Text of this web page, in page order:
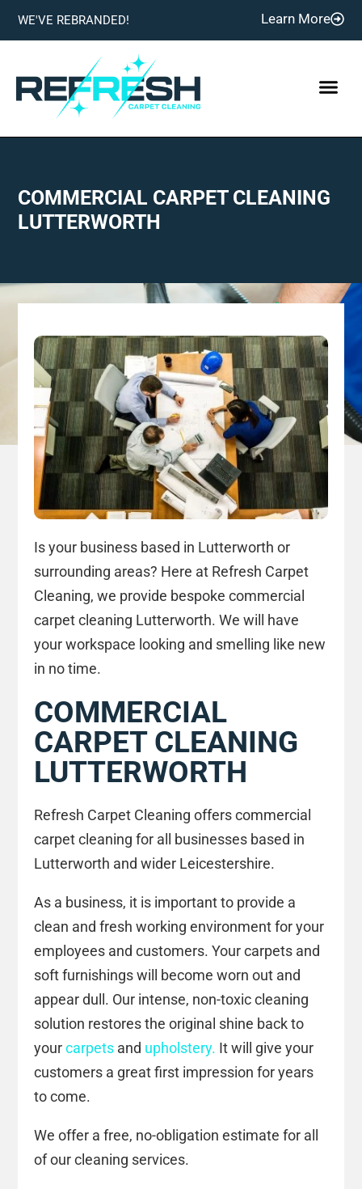
WE'VE REBRANDED! Learn More
COMMERCIAL CARPET CLEANING
LUTTERWORTH
Is your business based in Lutterworth or
surrounding areas? Here at Refresh Carpet
Cleaning, we provide bespoke commercial
carpet cleaning Lutterworth. We will have
your workspace looking and smelling like new
in no time.
COMMERCIAL
CARPET CLEANING
LUTTERWORTH
Refresh Carpet Cleaning offers commercial
carpet cleaning for all businesses based in
Lutterworth and wider Leicestershire.
As a business, it is important to provide a
clean and fresh working environment for your
employees and customers. Your carpets and
soft furnishings will become worn out and
appear dull. Our intense, non-toxic cleaning
solution restores the original shine back to
yourcarpets and upholstery. It will give your
customers a great first impression for years
to come.
We offer a free, no-obligation estimate for all
of our cleaning services.